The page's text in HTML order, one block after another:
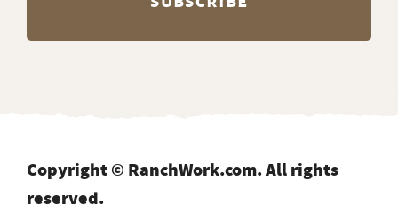
Copyright © RanchWork.com. All rights
reserved.